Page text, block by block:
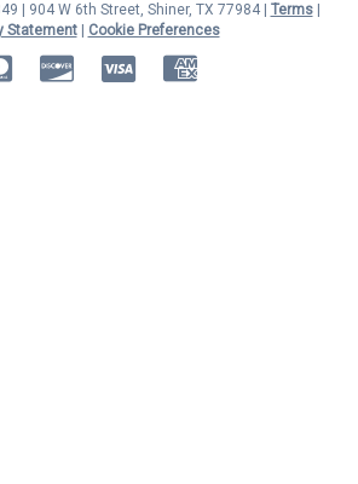
| 904 W 6th Street, Shiner, TX 77984 | Terms|
Statement|
Cookie Preferences
MasterCardDiscoverVisa American Express